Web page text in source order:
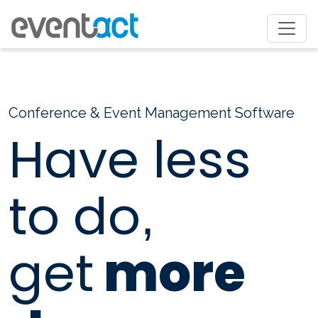
Conference & Event Management Software
Have less
to do,
getmore